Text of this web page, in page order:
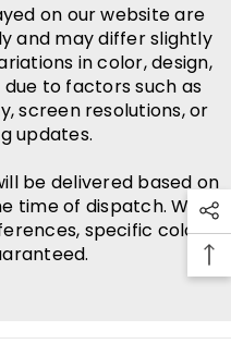
on our website are
and may differ slightly
in color, design,
to factors such as
screen resolutions, or
updates.
be delivered based on
time of dispatch. While
specific colors